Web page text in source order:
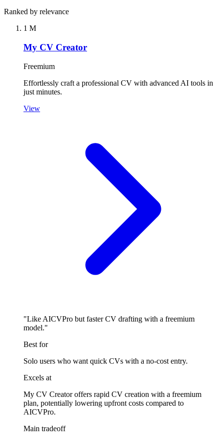
Ranked by relevance
1 M
My CV Creator
Freemium
Effortlessly craft a professional CV with advanced AI tools in
just minutes.
View
"Like AICVPro but faster CV drafting with a freemium
model."
Best for
Solo users who want quick CVs with a no-cost entry.
Excels at
My CV Creator offers rapid CV creation with a freemium
plan, potentially lowering upfront costs compared to
AICVPro.
Main tradeoff